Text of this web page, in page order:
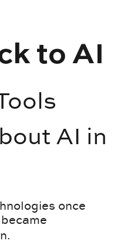
to AI
AI in
once